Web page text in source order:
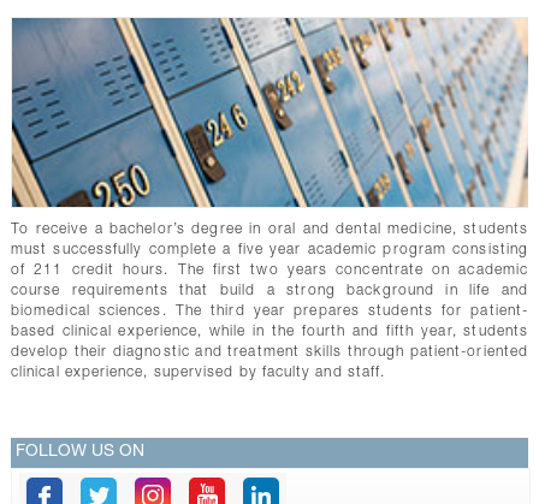
To receive a bachelor’s degree in oral and dental medicine, students
must successfully complete a five year academic program consisting
of 211 credit hours. The first two years concentrate on academic
course requirements that build a strong background in life and
biomedical sciences. The third year prepares students for patient-
based clinical experience, while in the fourth and fifth year, students
develop their diagnostic and treatment skills through patient-oriented
clinical experience, supervised by faculty and staff.
FOLLOW US ON